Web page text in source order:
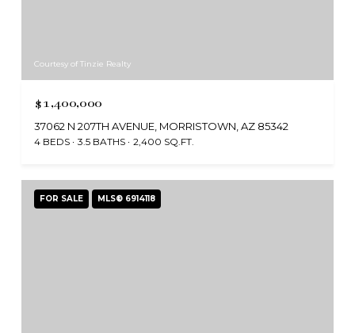
Courtesy of Tinzie Realty
$1,400,000
37062 N 207TH AVENUE, MORRISTOWN, AZ 85342
4 BEDS 3.5 BATHS 2,400 SQ.FT.
FOR SALE MLS® 6914118